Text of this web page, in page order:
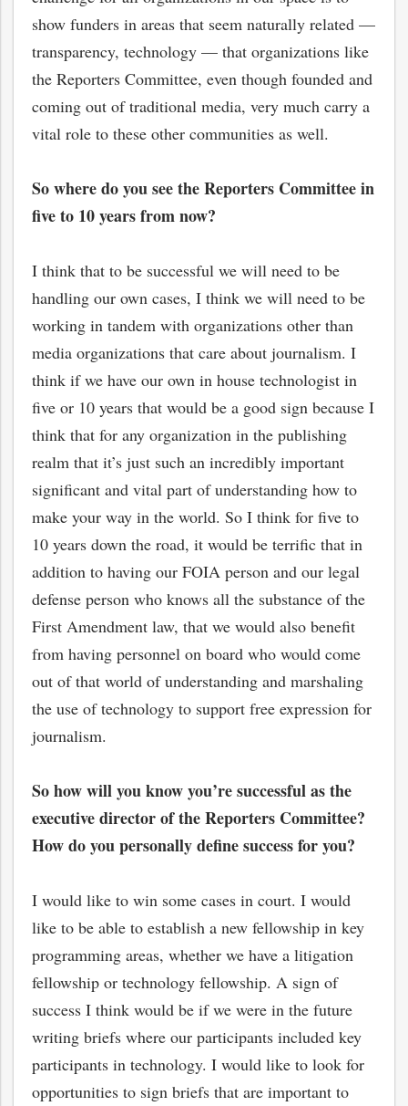
show funders in areas that seem naturally related —
transparency, technology — that organizations like
the Reporters Committee, even though founded and
coming out of traditional media, very much carry a
vital role to these other communities as well.
So where do you see the Reporters Committee in
five to 10 years from now?
I think that to be successful we will need to be
handling our own cases, I think we will need to be
working in tandem with organizations other than
media organizations that care about journalism. I
think if we have our own in house technologist in
five or 10 years that would be a good sign because I
think that for any organization in the publishing
realm that it’s just such an incredibly important
significant and vital part of understanding how to
make your way in the world. So I think for five to
10 years down the road, it would be terrific that in
addition to having our FOIA person and our legal
defense person who knows all the substance of the
First Amendment law, that we would also benefit
from having personnel on board who would come
out of that world of understanding and marshaling
the use of technology to support free expression for
journalism.
So how will you know you’re successful as the
executive director of the Reporters Committee?
How do you personally define success for you?
I would like to win some cases in court. I would
like to be able to establish a new fellowship in key
programming areas, whether we have a litigation
fellowship or technology fellowship. A sign of
success I think would be if we were in the future
writing briefs where our participants included key
participants in technology. I would like to look for
opportunities to sign briefs that are important to